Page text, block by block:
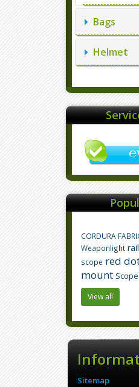
Bags
Helmet
CORDURA
Weaponlight
scope red
mount Scope
View all
Sitemap